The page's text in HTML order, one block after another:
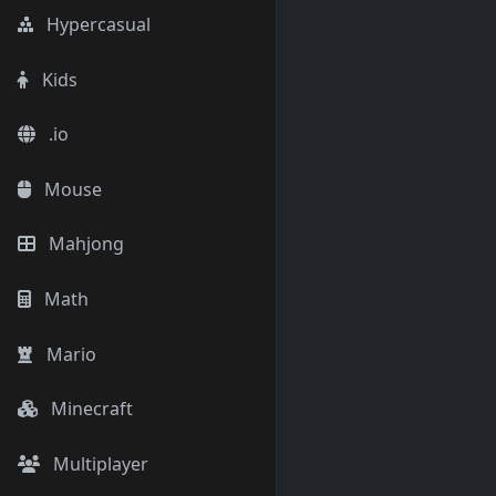
Hypercasual
Kids
.io
Mouse
Mahjong
Math
Mario
Minecraft
Multiplayer